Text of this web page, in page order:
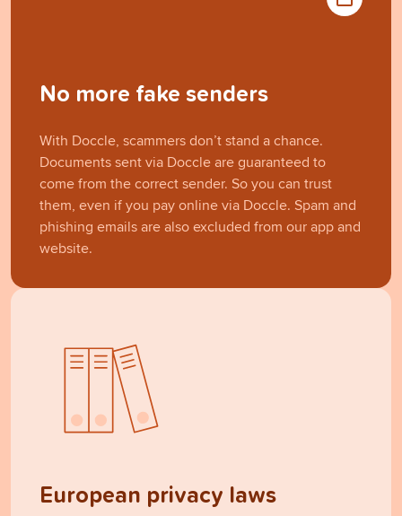
No more fake senders
With Doccle, scammers don’t stand a chance.
Documents sent via Doccle are guaranteed to
come from the correct sender. So you can trust
them, even if you pay online via Doccle. Spam and
phishing emails are also excluded from our app and
website.
European privacy laws